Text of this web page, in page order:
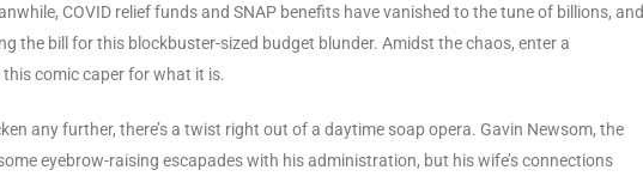
COVID relief funds and SNAP benefits have vanished to the tune of billions, and
the bill for this blockbuster-sized budget blunder. Amidst the chaos, enter a
comic caper for what it is.
any further, there’s a twist right out of a daytime soap opera. Gavin Newsom, the
eyebrow-raising escapades with his administration, but his wife’s connections